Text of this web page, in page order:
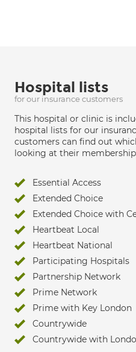
Hospital lists
for our insurance customers
This hospital or clinic is
hospital lists for our
customers can find out
looking at their
Essential Access
Extended Choice
Extended Choice with
Heartbeat Local
Heartbeat National
Participating Hospitals
Partnership Network
Prime Network
Prime with Key London
Countrywide
Countrywide with